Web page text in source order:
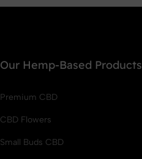
Our Hemp-Based Products
Premium CBD
CBD Flowers
Small Buds CBD